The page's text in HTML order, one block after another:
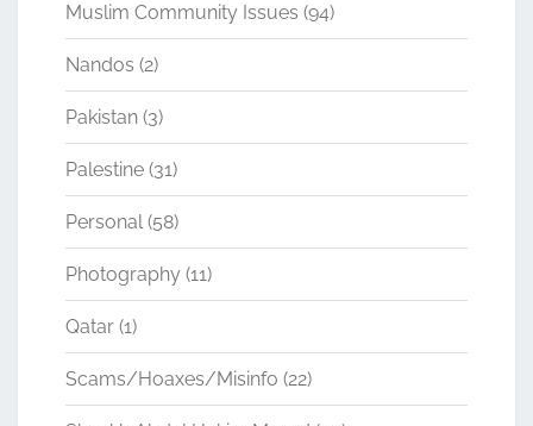
Muslim Community Issues (94)
Nandos (2)
Pakistan (3)
Palestine (31)
Personal(58)
Photography (11)
Qatar (1)
Scams/Hoaxes/Misinfo (22)